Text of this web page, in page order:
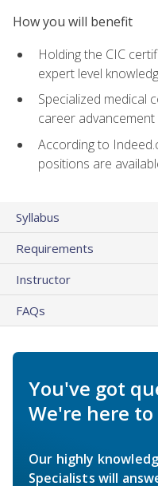
How you will benefit
Holding the CIC
expert level
Specialized medical
career advancement
According to
positions are
Syllabus
Requirements
Instructor
FAQs
You've got
We're here
Our highly
Specialists will